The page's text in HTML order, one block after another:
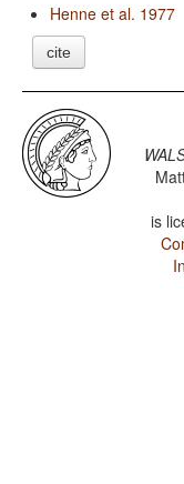
Henne et al. 1977
cite
is